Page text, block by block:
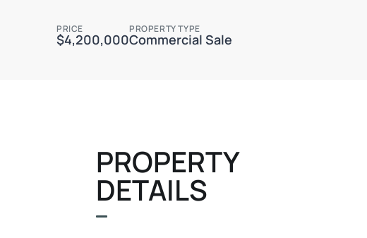
PRICE
$4,200,000
PROPERTY TYPE
Commercial Sale
PROPERTY
DETAILS